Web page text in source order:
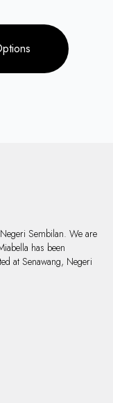
Sembilan. We are
has been
at Senawang, Negeri